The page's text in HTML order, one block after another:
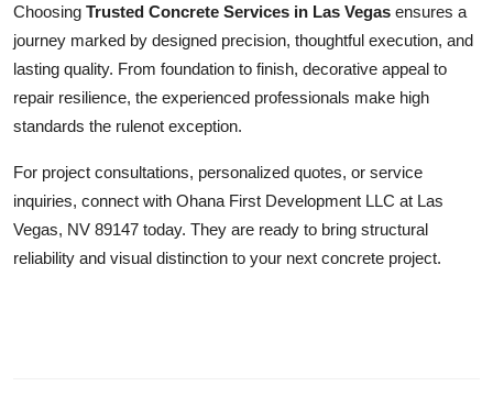
Choosing Trusted Concrete Services in Las Vegas ensures a
journey marked by designed precision, thoughtful execution, and
lasting quality. From foundation to finish, decorative appeal to
repair resilience, the experienced professionals make high
standards the rulenot exception.
For project consultations, personalized quotes, or service
inquiries, connect with Ohana First Development LLC at Las
Vegas, NV 89147 today. They are ready to bring structural
reliability and visual distinction to your next concrete project.